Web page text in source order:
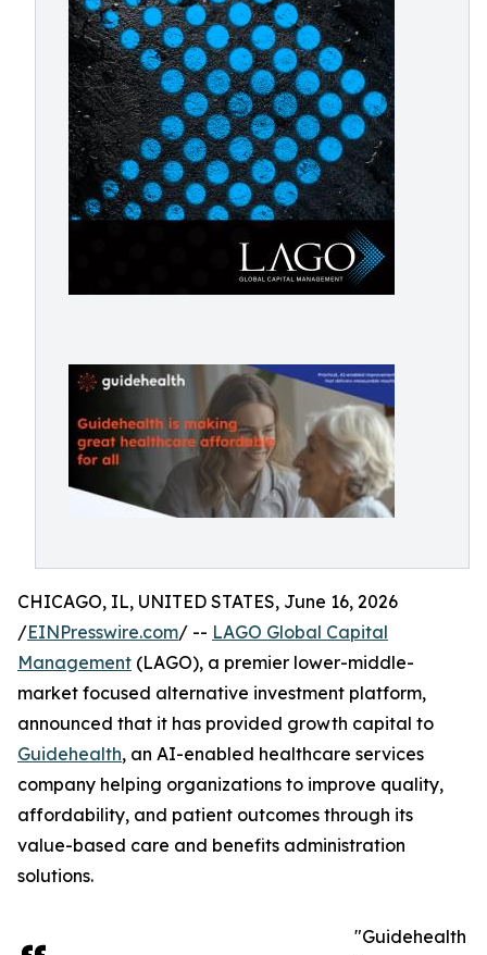
CHICAGO, IL, UNITED STATES, June 16, 2026
/EINPresswire.com/ -- LAGO Global Capital
Management (LAGO), a premier lower-middle-
market focused alternative investment platform,
announced that it has provided growth capital to
Guidehealth, an AI-enabled healthcare services
company helping organizations to improve quality,
affordability, and patient outcomes through its
value-based care and benefits administration
solutions.
"Guidehealth